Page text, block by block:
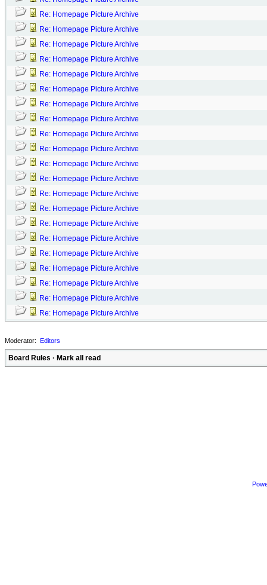
Re: Homepage Picture Archive
Re: Homepage Picture Archive
Re: Homepage Picture Archive
Re: Homepage Picture Archive
Re: Homepage Picture Archive
Re: Homepage Picture Archive
Re: Homepage Picture Archive
Re: Homepage Picture Archive
Re: Homepage Picture Archive
Re: Homepage Picture Archive
Re: Homepage Picture Archive
Re: Homepage Picture Archive
Re: Homepage Picture Archive
Re: Homepage Picture Archive
Re: Homepage Picture Archive
Re: Homepage Picture Archive
Re: Homepage Picture Archive
Re: Homepage Picture Archive
Re: Homepage Picture Archive
Re: Homepage Picture Archive
Re: Homepage Picture Archive
Moderator: Editors
Board Rules · Mark all read